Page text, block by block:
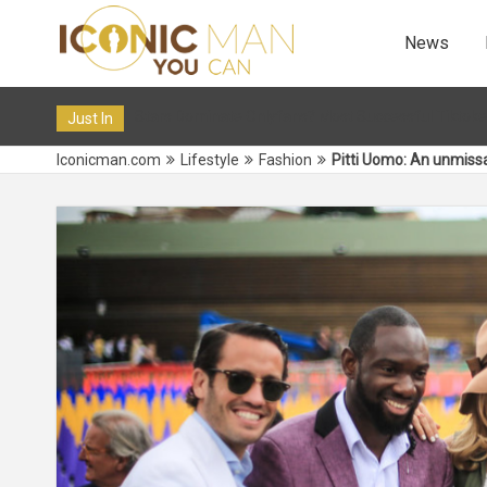
News
Just In
Successful Tiktokers on OF in 2024 12 Dec 2019
Iconicman.com Lifestyle Fashion Pitti Uomo: An